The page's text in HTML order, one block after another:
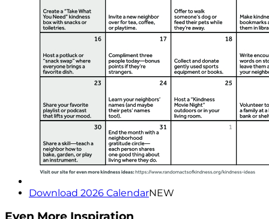
Download 2026 CalendarNEW